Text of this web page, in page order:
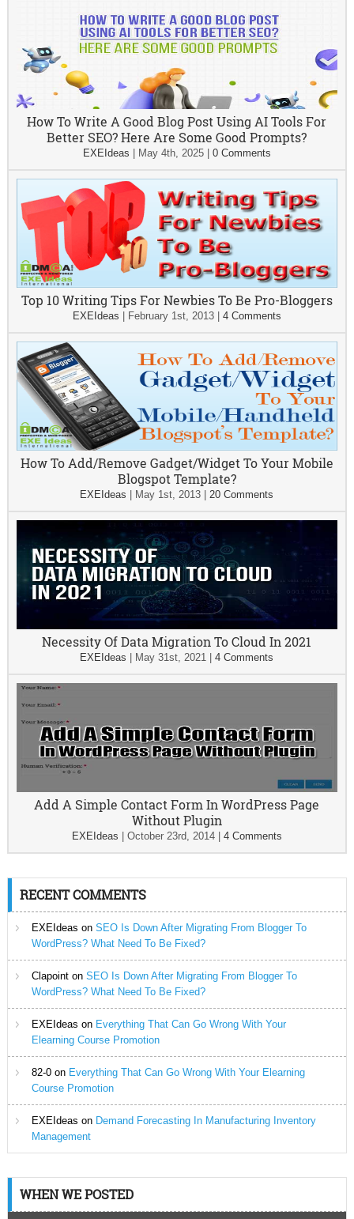
How To Write A Good Blog Post Using AI Tools For
Better SEO? Here Are Some Good Prompts?
EXEIdeas May 4th, 2025| 0 Comments
Top 10 Writing Tips For Newbies To Be Pro-Bloggers
EXEIdeas February 1st, 2013| 4 Comments
How To Add/Remove Gadget/Widget To Your Mobile
Blogspot Template?
EXEIdeas May 1st, 2013 |20 Comments
Necessity Of Data Migration To Cloud In 2021
EXEIdeas May 31st, 2021 |4 Comments
Add A Simple Contact Form In WordPress Page
Without Plugin
EXEIdeas October 23rd, 2014| 4 Comments
RECENT COMMENTS
EXEIdeas on SEO Is Down After Migrating From Blogger To
WordPress? What Need To Be Fixed?
Clapointon SEO Is Down After Migrating From Blogger To
WordPress? What Need To Be Fixed?
EXEIdeas on Everything That Can Go Wrong With Your
Elearning Course Promotion
82-0on Everything That Can Go Wrong With Your Elearning
Course Promotion
EXEIdeas on Demand Forecasting In Manufacturing Inventory
Management
WHEN WE POSTED